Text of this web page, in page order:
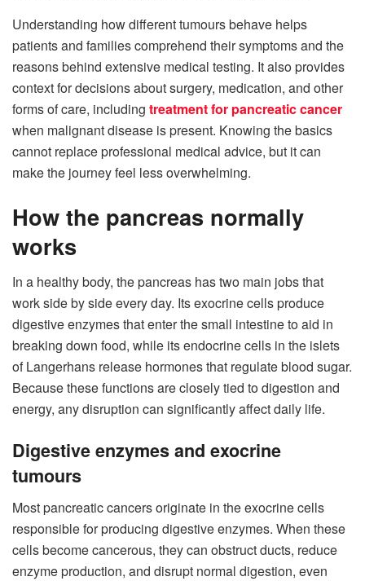
Understanding how different tumours behave helps
patients and families comprehend their symptoms and the
reasons behind extensive medical testing. It also provides
context for decisions about surgery, medication, and other
forms of care, including treatment for pancreatic cancer
when malignant disease is present. Knowing the basics
cannot replace professional medical advice, but it can
make the journey feel less overwhelming.
How the pancreas normally
works
In a healthy body, the pancreas has two main jobs that
work side by side every day. Its exocrine cells produce
digestive enzymes that enter the small intestine to aid in
breaking down food, while its endocrine cells in the islets
of Langerhans release hormones that regulate blood sugar.
Because these functions are closely tied to digestion and
energy, any disruption can significantly affect daily life.
Digestive enzymes and exocrine
tumours
Most pancreatic cancers originate in the exocrine cells
responsible for producing digestive enzymes. When these
cells become cancerous, they can obstruct ducts, reduce
enzyme production, and disrupt normal digestion, even